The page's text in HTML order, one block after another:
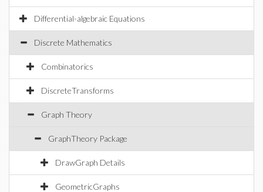
Differential-algebraic Equations
Discrete Mathematics
Combinatorics
DiscreteTransforms
Graph Theory
GraphTheory Package
DrawGraph Details
GeometricGraphs